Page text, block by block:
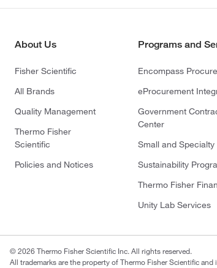
About Us
Fisher Scientific
All Brands
Quality Management
Thermo Fisher
Scientific
Policies and Notices
Programs and
Encompass
eProcurement
Government
Center
Small and
Sustainability
Thermo Fisher
Unity Lab Services
© 2026 Thermo Fisher Scientific Inc. All rights reserved.
All trademarks are the property of Thermo Fisher Scientific